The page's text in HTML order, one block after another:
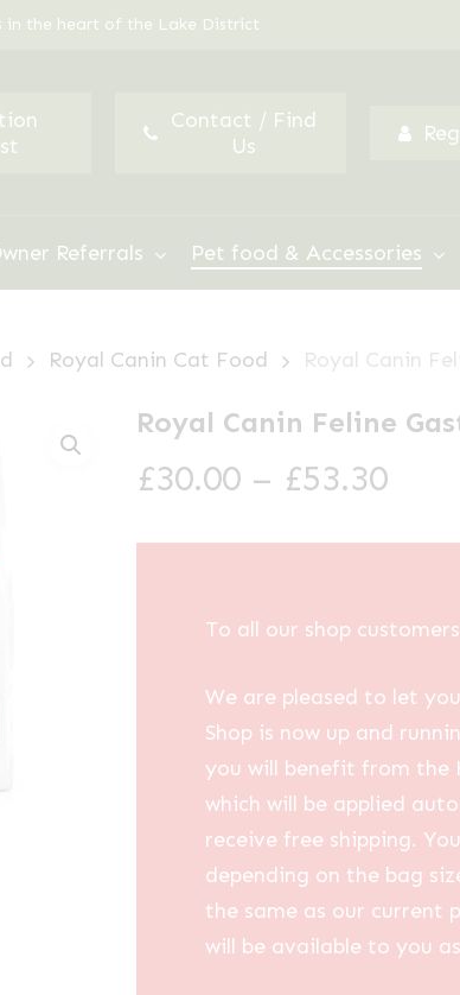
in the heart of the Lake District
Contact / Find
Us
Referrals Pet food & Accessories
Royal Canin Cat Food Royal Canin
Royal Canin Feline
£30.00 – £53.30Price
To all our shop customers
We are pleased to let
Shop is now up and
you will benefit from the
which will be applied
receive free shipping.
depending on the bag
the same as our current
will be available to you